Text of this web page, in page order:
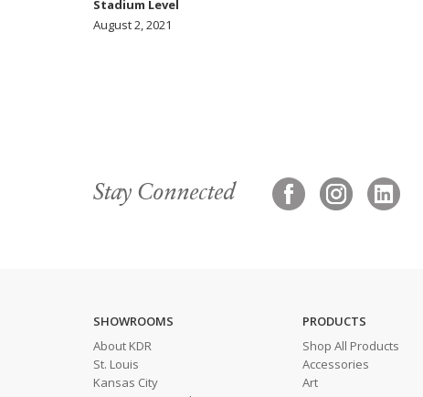
Stadium Level
August 2, 2021
Stay Connected
SHOWROOMS
About KDR
St. Louis
Kansas City
PRODUCTS
Shop All Products
Accessories
Art